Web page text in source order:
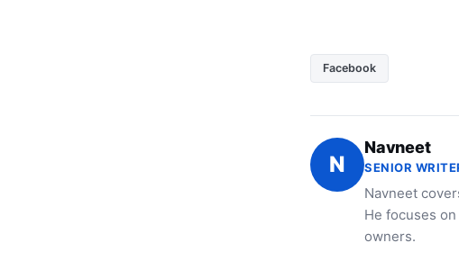
Facebook
N
Navneet
SENIOR
Navneet
He focuses
owners.